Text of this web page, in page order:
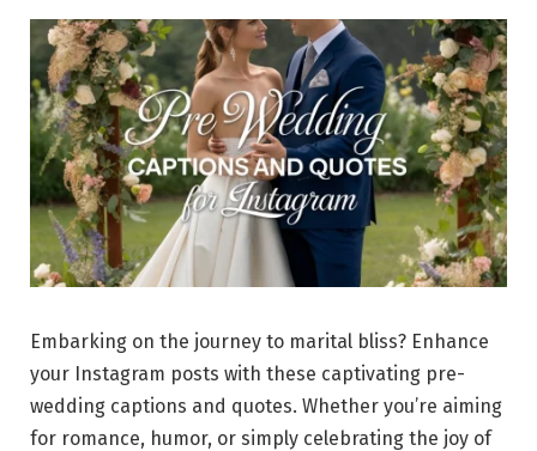
Embarking on the journey to marital bliss? Enhance
your Instagram posts with these captivating pre-
wedding captions and quotes. Whether you’re aiming
for romance, humor, or simply celebrating the joy of